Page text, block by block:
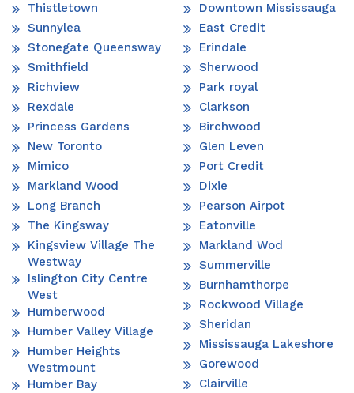
Thistletown
Sunnylea
Stonegate Queensway
Smithfield
Richview
Rexdale
Princess Gardens
New Toronto
Mimico
Markland Wood
Long Branch
The Kingsway
Kingsview Village The
Westway
Islington City Centre
West
Humberwood
Humber Valley Village
Humber Heights
Westmount
Humber Bay
Downtown Mississauga
East Credit
Erindale
Sherwood
Park royal
Clarkson
Birchwood
Glen Leven
Port Credit
Dixie
Pearson Airpot
Eatonville
Markland Wod
Summerville
Burnhamthorpe
Rockwood Village
Sheridan
Mississauga Lakeshore
Gorewood
Clairville